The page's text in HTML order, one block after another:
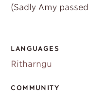
(Sadly Amy
LANGUAGES
Ritharngu
COMMUNITY